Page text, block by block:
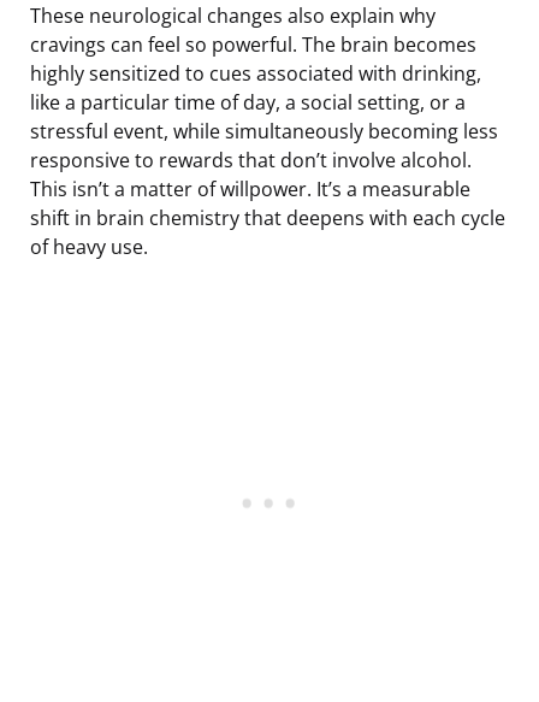
These neurological changes also explain why
cravings can feel so powerful. The brain becomes
highly sensitized to cues associated with drinking,
like a particular time of day, a social setting, or a
stressful event, while simultaneously becoming less
responsive to rewards that don’t involve alcohol.
This isn’t a matter of willpower. It’s a measurable
shift in brain chemistry that deepens with each cycle
of heavy use.